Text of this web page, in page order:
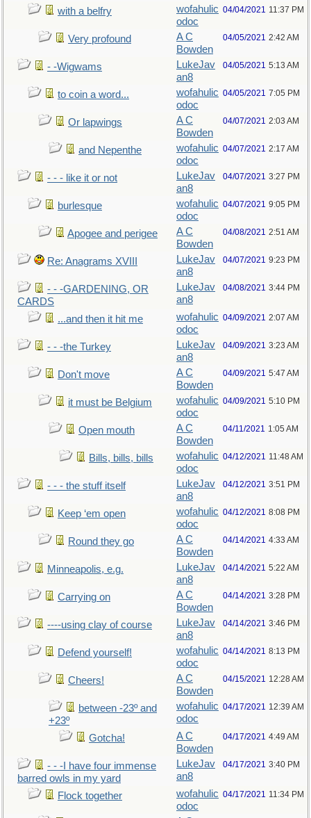
with a belfry
wofahulic
odoc
04/04/2021 11:37 PM
Very profound
A C
Bowden
04/05/2021 2:42 AM
- -Wigwams
LukeJav
an8
04/05/2021 5:13 AM
to coin a word...
wofahulic
odoc
04/05/2021 7:05 PM
Or lapwings
A C
Bowden
04/07/2021 2:03 AM
and Nepenthe
wofahulic
odoc
04/07/2021 2:17 AM
- - - like it or not
LukeJav
an8
04/07/2021 3:27 PM
burlesque
wofahulic
odoc
04/07/2021 9:05 PM
Apogee and perigee
A C
Bowden
04/08/2021 2:51 AM
Re: Anagrams XVIII
LukeJav
an8
04/07/2021 9:23 PM
- - -GARDENING, OR
CARDS
LukeJav
an8
04/08/2021 3:44 PM
...and then it hit me
wofahulic
odoc
04/09/2021 2:07 AM
- - -the Turkey
LukeJav
an8
04/09/2021 3:23 AM
Don't move
A C
Bowden
04/09/2021 5:47 AM
it must be Belgium
wofahulic
odoc
04/09/2021 5:10 PM
Open mouth
A C
Bowden
04/11/2021 1:05 AM
Bills, bills, bills
wofahulic
odoc
04/12/2021 11:48 AM
- - - the stuff itself
LukeJav
an8
04/12/2021 3:51 PM
Keep ‘em open
wofahulic
odoc
04/12/2021 8:08 PM
Round they go
A C
Bowden
04/14/2021 4:33 AM
Minneapolis, e.g.
LukeJav
an8
04/14/2021 5:22 AM
Carrying on
A C
Bowden
04/14/2021 3:28 PM
----using clay of course
LukeJav
an8
04/14/2021 3:46 PM
Defend yourself!
wofahulic
odoc
04/14/2021 8:13 PM
Cheers!
A C
Bowden
04/15/2021 12:28 AM
between -23º and
+23º
wofahulic
odoc
04/17/2021 12:39 AM
Gotcha!
A C
Bowden
04/17/2021 4:49 AM
- - -I have four immense
barred owls in my yard
LukeJav
an8
04/17/2021 3:40 PM
Flock together
wofahulic
odoc
04/17/2021 11:34 PM